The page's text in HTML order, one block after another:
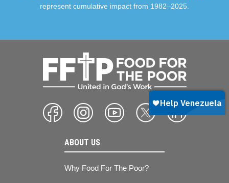
represent cumulative impact from 1982–2025.
ABOUT US
Why Food For The Poor?